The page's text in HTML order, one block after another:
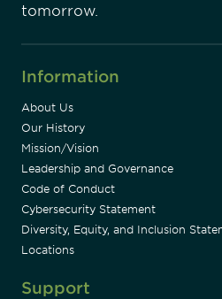
tomorrow.
Information
About Us
Our History
Mission/Vision
Leadership and Governance
Code of Conduct
Cybersecurity Statement
Diversity, Equity, and Inclusion
Locations
Support